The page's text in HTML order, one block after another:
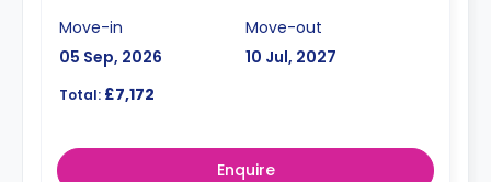
Move-in
05 Sep, 2026
Move-out
10 Jul, 2027
Total: £7,172
Enquire